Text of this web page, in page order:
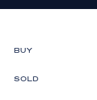
BUY
SOLD